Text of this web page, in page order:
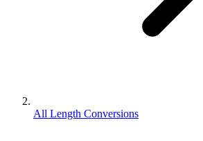
All Length Conversions